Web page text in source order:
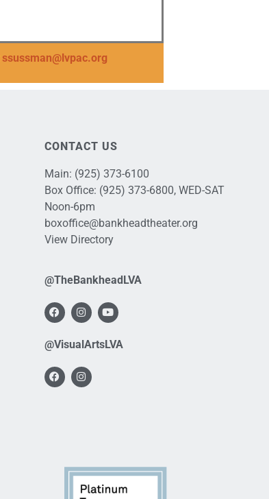
ssussman@lvpac.org
CONTACT US
Main: (925) 373-6100
Box Office: (925) 373-6800, WED-SAT
Noon-6pm
boxoffice@bankheadtheater.org
View Directory
@TheBankheadLVA
@VisualArtsLVA